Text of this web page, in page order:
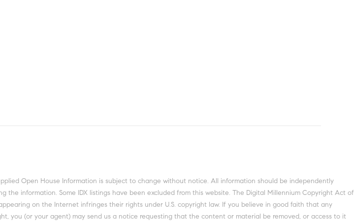
information. Some IDX listings have been excluded from this website. The Digital Millennium Copyright Act of
on the Internet infringes their rights under U.S. copyright law. If you believe in good faith that any
you (or your agent) may send us a notice requesting that the content or material be removed, or access to it